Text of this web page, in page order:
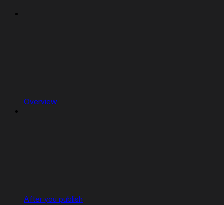
Overview
After you publish